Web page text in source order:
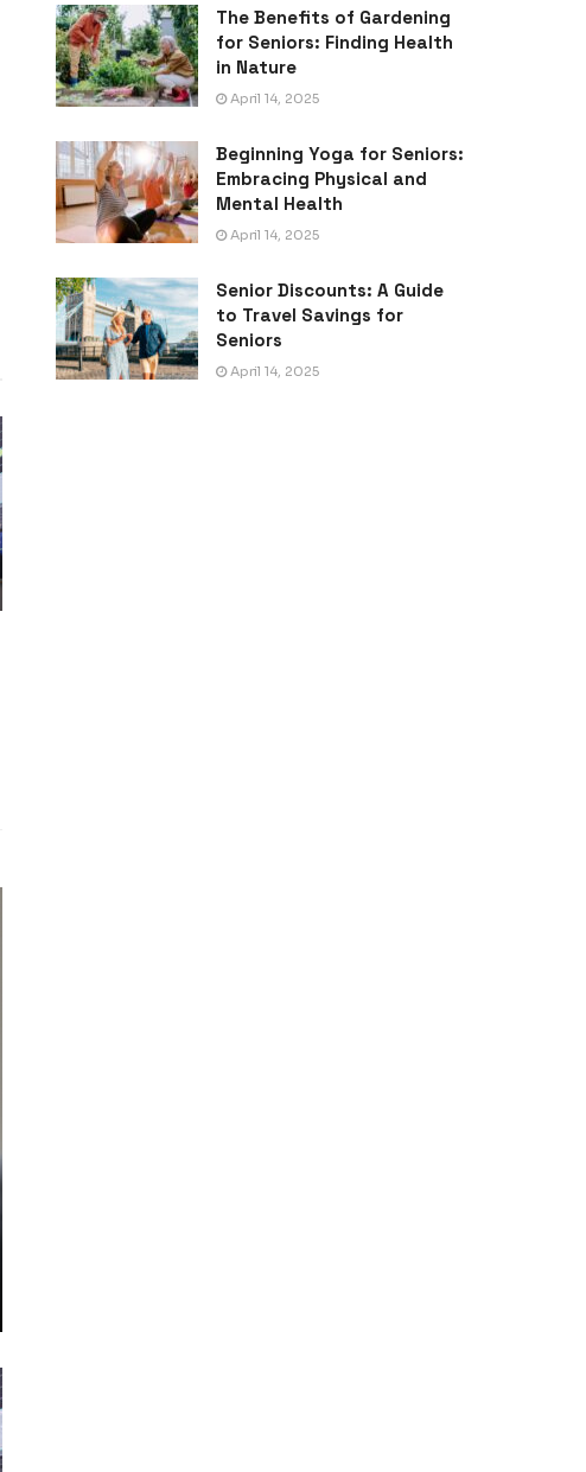
The Benefits of Gardening
for Seniors: Finding Health
in Nature
April 14, 2025
Beginning Yoga for Seniors:
Embracing Physical and
Mental Health
April 14, 2025
Senior Discounts: A Guide
to Travel Savings for
Seniors
April 14, 2025